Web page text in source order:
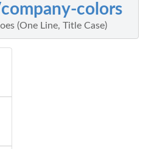
colors
(One Line, Title Case)